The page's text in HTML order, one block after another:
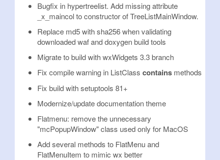
Bugfix in hypertreelist. Add missing attribute
_x_maincol to constructor of TreeListMainWindow.
Replace md5 with sha256 when validating
downloaded waf and doxygen build tools
Migrate to build with wxWidgets 3.3 branch
Fix compile warning in ListClass contains methods
Fix build with setuptools 81+
Modernize/update documentation theme
Flatmenu: remove the unnecessary
"mcPopupWindow" class used only for MacOS
Add several methods to FlatMenu and
FlatMenuItem to mimic wx better